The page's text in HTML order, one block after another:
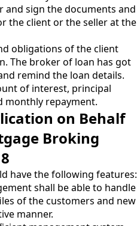
and sign the documents and
the client or the seller at the
obligations of the client
The broker of loan has got
remind the loan details.
of interest, principal
monthly repayment.
on Behalf
Broking
have the following features:
shall be able to handle
of the customers and new
manner.